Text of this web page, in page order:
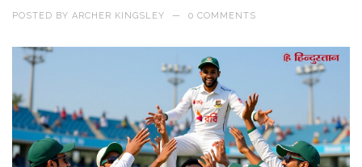
POSTED BY ARCHER KINGSLEY — 0 COMMENTS